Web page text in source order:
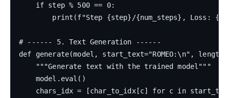
    if step % 500 == 0:
print(f"Step {step}/{num_steps}, Loss:
# ------ 5. Text Generation ------
def generate(model, start_text="ROMEO:\n",
    """Generate text with the trained model"""
    model.eval()
chars_idx = [char_to_idx[c] for c in